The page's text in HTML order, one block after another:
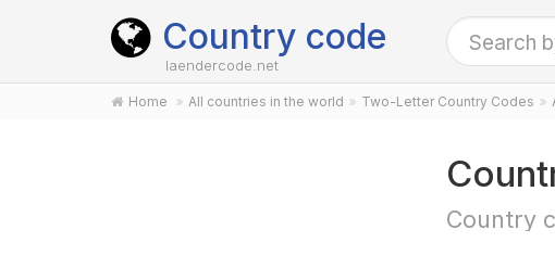
Country code
laendercode.net
Home All countries in the world Two-Letter Country Codes
Country